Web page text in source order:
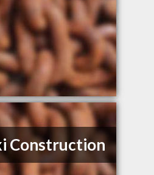
Construction